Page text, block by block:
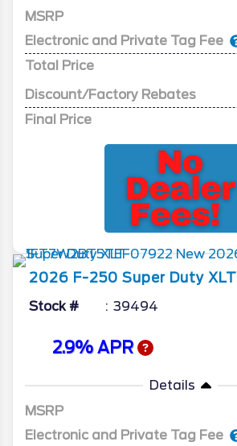
MSRP
Electronic and Private Tag Fee
Total Price
Discount/Factory Rebates
Final Price
2026 F-250 Super Duty XLT
Stock # 39494
2.9% APR
Details
MSRP
Electronic and Private Tag Fee